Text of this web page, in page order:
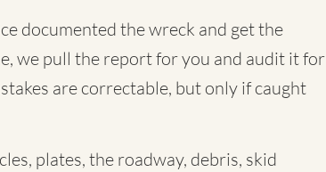
documented the wreck and get the
we pull the report for you and audit it for
are correctable, but only if caught
plates, the roadway, debris, skid